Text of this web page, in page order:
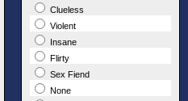
Clueless
Violent
Insane
Flirty
Sex Fiend
None